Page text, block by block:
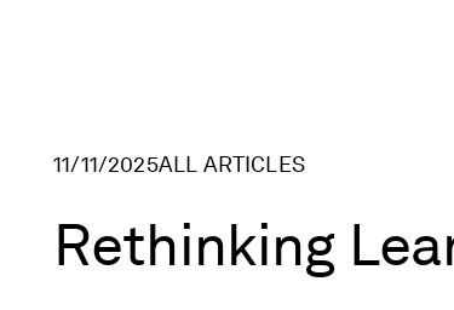
11/11/2025ALL ARTICLES
Rethinking